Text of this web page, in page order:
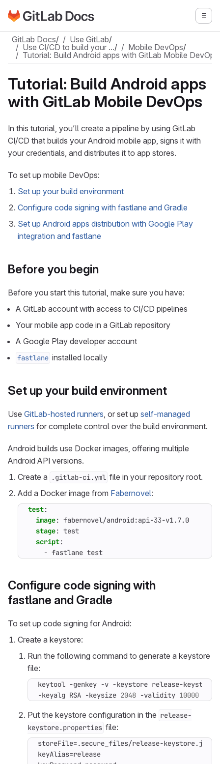
Skip to main content
Go to GitLab Docs homepage
GitLab Docs/ Use GitLab/
Use CI/CD to build your …/ Mobile DevOps/
Tutorial: Build Android apps with GitLab Mobile DevOps
Tutorial: Build Android apps
with GitLab Mobile DevOps
In this tutorial, you’ll create a pipeline by using GitLab
CI/CD that builds your Android mobile app, signs it with
your credentials, and distributes it to app stores.
To set up mobile DevOps:
Set up your build environment
Configure code signing with fastlane and Gradle
Set up Android apps distribution with Google Play
integration and fastlane
Before you begin
Before you start this tutorial, make sure you have:
A GitLab account with access to CI/CD pipelines
Your mobile app code in a GitLab repository
A Google Play developer account
fastlane installed locally
Set up your build environment
Use GitLab-hosted runners, or set up self-managed
runners for complete control over the build environment.
Android builds use Docker images, offering multiple
Android API versions.
Create a
.gitlab-ci.yml file in your repository root.
Add a Docker image from Fabernovel:
test:
image: fabernovel/android:api-33-v1.7.0
stage: test
script:
- fastlane test
Configure code signing with
fastlane and Gradle
To set up code signing for Android:
Create a keystore:
Run the following command to generate a keystore
file:
keytool -genkey -v -keystore release-
-keyalg RSA -keysize 2048 -validity 10000
Put the keystore configuration in the release-
keystore.properties file: